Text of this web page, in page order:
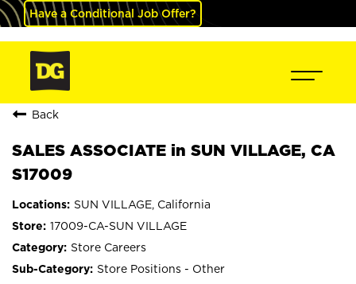
Have a Conditional Job Offer?
Back
SALES ASSOCIATE in SUN VILLAGE, CA
S17009
SUN VILLAGE, California
17009-CA-SUN VILLAGE
Store Careers
Store Positions - Other